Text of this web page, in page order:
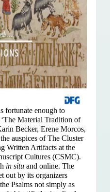
fortunate enough to
Material Tradition of
Becker, Erene Morcos,
auspices of The Cluster
Written Artifacts at the
Cultures (CSMC).
in situand online. The
out by its organizers
Psalms not simply as